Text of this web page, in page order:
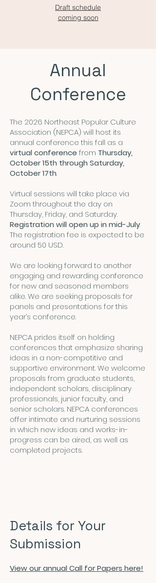
Draft schedule
coming soon
Annual
Conference
The 2026 Northeast Popular Culture
Association (NEPCA) will host its
annual conference this fall as a
virtual conference from Thursday,
October 15th through Saturday,
October 17th.
Virtual sessions will take place via
Zoom throughout the day on
Thursday, Friday, and Saturday.
Registration will open up in mid-July.
The registration fee is expected to be
around 50 USD.
We are looking forward to another
engaging and rewarding conference
for new and seasoned members
alike. We are seeking proposals for
panels and presentations for this
year’s conference.
NEPCA prides itself on holding
conferences that emphasize sharing
ideas in a non-competitive and
supportive environment. We welcome
proposals from graduate students,
independent scholars, disciplinary
professionals, junior faculty, and
senior scholars. NEPCA conferences
offer intimate and nurturing sessions
in which new ideas and works-in-
progress can be aired, as well as
completed projects.
Details for Your
Submission
View our annual Call for Papers here!